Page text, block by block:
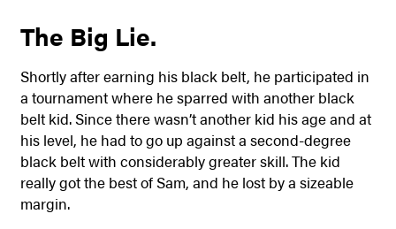
The Big Lie.
Shortly after earning his black belt, he participated in
a tournament where he sparred with another black
belt kid. Since there wasn’t another kid his age and at
his level, he had to go up against a second-degree
black belt with considerably greater skill. The kid
really got the best of Sam, and he lost by a sizeable
margin.